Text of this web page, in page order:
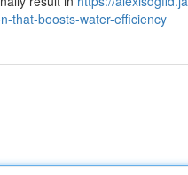
that-boosts-water-efficiency